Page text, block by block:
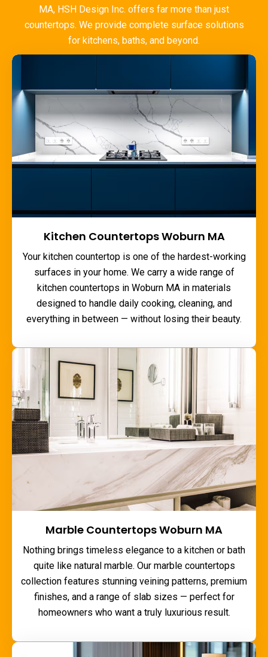
MA, HSH Design Inc. offers far more than just
countertops. We provide complete surface solutions
for kitchens, baths, and beyond.
Kitchen Countertops Woburn MA
Your kitchen countertop is one of the hardest-working
surfaces in your home. We carry a wide range of
kitchen countertops in Woburn MA in materials
designed to handle daily cooking, cleaning, and
everything in between — without losing their beauty.
Marble Countertops Woburn MA
Nothing brings timeless elegance to a kitchen or bath
quite like natural marble. Our marble countertops
collection features stunning veining patterns, premium
finishes, and a range of slab sizes — perfect for
homeowners who want a truly luxurious result.